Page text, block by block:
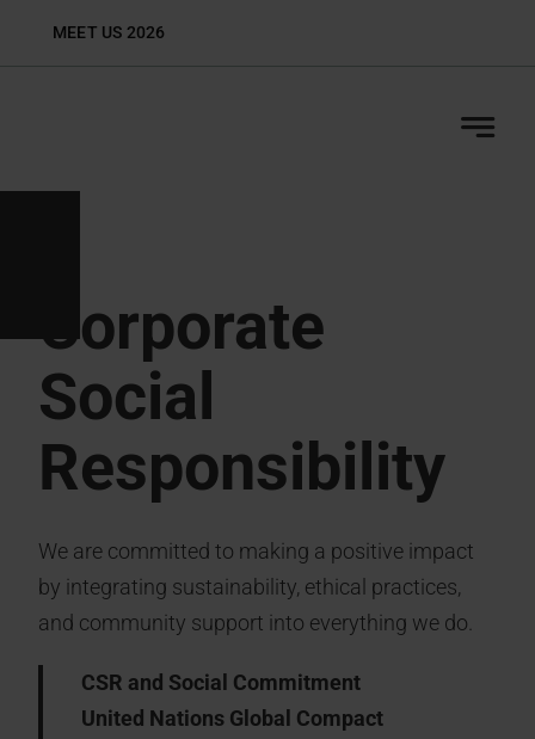
MEET US 2026
Corporate
Social
Responsibility
We are committed to making a positive impact
by integrating sustainability, ethical practices,
and community support into everything we do.
CSR and Social Commitment
United Nations Global Compact